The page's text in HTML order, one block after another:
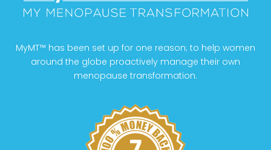
MyMT™ has been set up for one reason; to help women
around the globe proactively manage their own
menopause transformation.